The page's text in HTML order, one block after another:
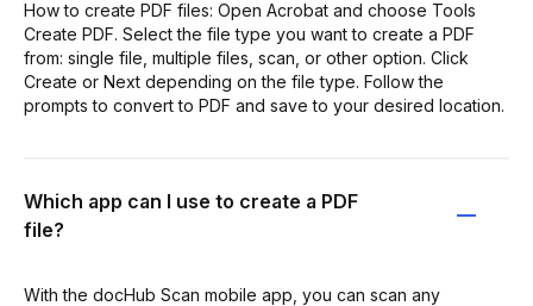
How to create PDF files: Open Acrobat and choose Tools
Create PDF. Select the file type you want to create a PDF
from: single file, multiple files, scan, or other option. Click
Create or Next depending on the file type. Follow the
prompts to convert to PDF and save to your desired location.
Which app can I use to create a PDF
file?
With the docHub Scan mobile app, you can scan any